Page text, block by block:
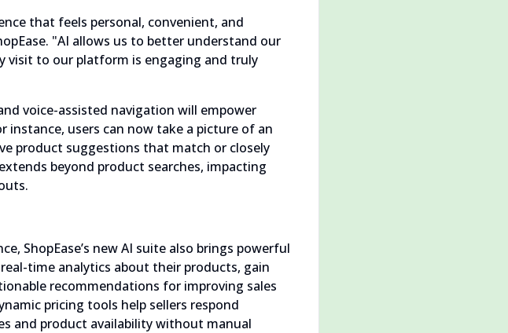
that feels personal, convenient, and
"AI allows us to better understand our
visit to our platform is engaging and truly
voice-assisted navigation will empower
users can now take a picture of an
product suggestions that match or closely
beyond product searches, impacting
ShopEase’s new AI suite also brings powerful
time analytics about their products, gain
recommendations for improving sales
pricing tools help sellers respond
and product availability without manual